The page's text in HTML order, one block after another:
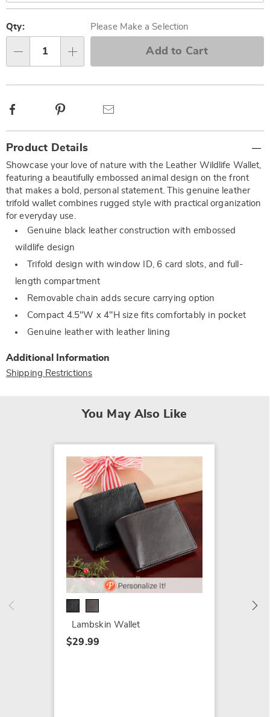
options
'n
Choose
options
Qty: Please Make a Selection
Add to Cart
Facebook
Information
Product Details
Showcase your love of nature with the Leather Wildlife Wallet,
featuring a beautifully embossed animal design on the front
that makes a bold, personal statement. This genuine leather
trifold wallet combines rugged style with practical organization
for everyday use.
Genuine black leather construction with embossed
wildlife design
Trifold design with window ID, 6 card slots, and full-
length compartment
Removable chain adds secure carrying option
Compact 4.5"W x 4"H size fits comfortably in pocket
Genuine leather with leather lining
Additional Information
Shipping Restrictions
You May Also Like
Lambskin Wallet
$29.99
$30.99